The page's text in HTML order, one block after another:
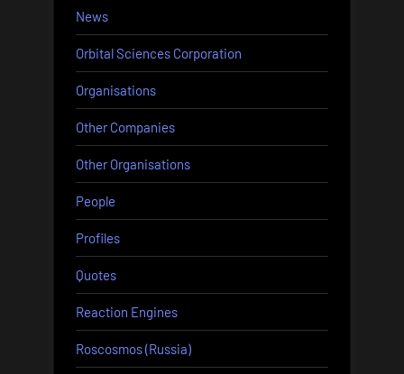
News
Orbital Sciences Corporation
Organisations
Other Companies
Other Organisations
People
Profiles
Quotes
Reaction Engines
Roscosmos (Russia)